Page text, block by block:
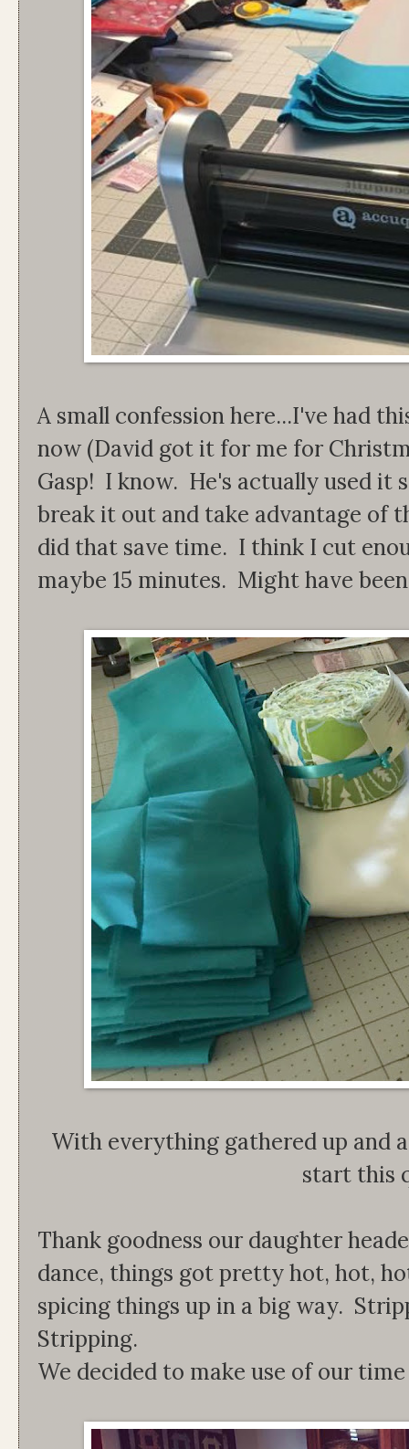
A small confession here...I've had
now (David got it for me for
Gasp! I know. He's actually used it
break it out and take advantage of
did that save time. I think I cut
maybe 15 minutes. Might have
With everything gathered up and
start this
Thank goodness our daughter
dance, things got pretty hot, hot,
spicing things up in a big way.
Stripping.
We decided to make use of our